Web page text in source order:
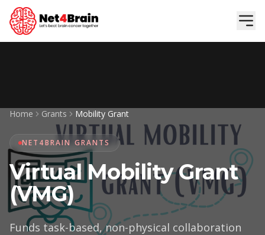
Home Grants Mobility Grant
NET4BRAIN GRANTS
Virtual Mobility Grant
(VMG)
Funds task-based, non-physical collaboration